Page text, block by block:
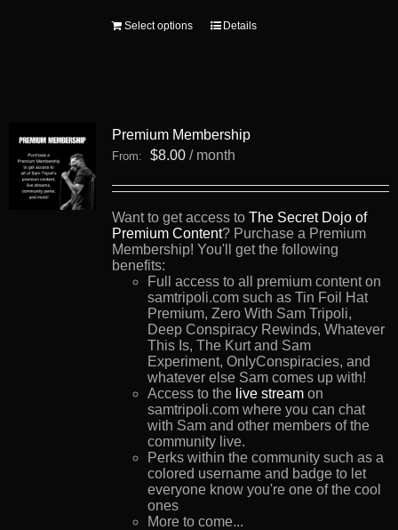
Select options
This
may
be
on
product
page
Details
Premium Membership
From: $8.00 / month
Want to get access to The Secret Dojo of
Premium Content? Purchase a Premium
Membership! You'll get the following
benefits:
Full access to all premium content on
samtripoli.com such as Tin Foil Hat
Premium, Zero With Sam Tripoli,
Deep Conspiracy Rewinds, Whatever
This Is, The Kurt and Sam
Experiment, OnlyConspiracies, and
whatever else Sam comes up with!
Access to the live streamon
samtripoli.com where you can chat
with Sam and other members of the
community live.
Perks within the community such as a
colored username and badge to let
everyone know you're one of the cool
ones
More to come...